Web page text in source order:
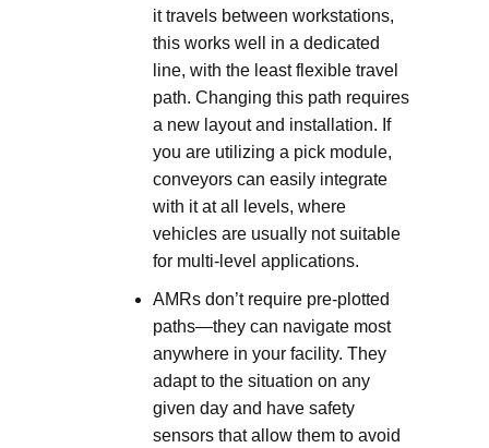
it travels between workstations,
this works well in a dedicated
line, with the least flexible travel
path. Changing this path requires
a new layout and installation. If
you are utilizing a pick module,
conveyors can easily integrate
with it at all levels, where
vehicles are usually not suitable
for multi-level applications.
AMRs don’t require pre-plotted
paths—they can navigate most
anywhere in your facility. They
adapt to the situation on any
given day and have safety
sensors that allow them to avoid